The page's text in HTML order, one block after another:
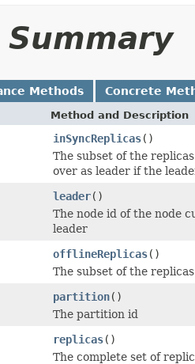
Methods Concrete
Method and Description
inSyncReplicas()
The subset of the
over as leader if the
leader()
The node id of the node
leader
offlineReplicas()
The subset of the
partition()
The partition id
replicas()
The complete set of